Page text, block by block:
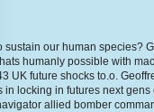
our human species?
humanly possible with
UK future shocks to.o.
locking in futures next
allied bomber